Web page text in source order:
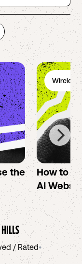
the
Wireless
How to
AI
/ Rated•